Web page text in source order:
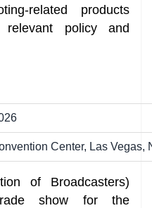
related products
policy and
Center, Las Vegas,
of Broadcasters)
show for the